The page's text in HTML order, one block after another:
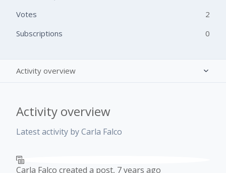
Votes
2
Subscriptions
0
Activity overview
Comments (0)
Activity overview
Latest activity by Carla Falco
Carla Falco created a post, 7 years ago